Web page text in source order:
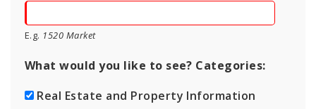
E.g. 1520 Market
What would you like to see? Categories:
Real Estate and Property Information